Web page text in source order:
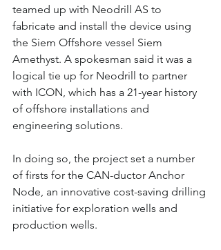
teamed up with Neodrill AS to
fabricate and install the device using
the Siem Offshore vessel Siem
Amethyst. A spokesman said it was a
logical tie up for Neodrill to partner
with ICON, which has a 21-year history
of offshore installations and
engineering solutions.
In doing so, the project set a number
of firsts for the CAN-ductor Anchor
Node, an innovative cost-saving drilling
initiative for exploration wells and
production wells.